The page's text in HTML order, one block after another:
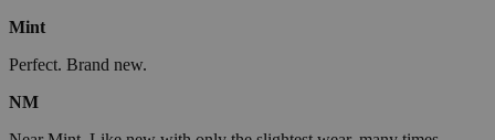
Mint
Perfect. Brand new.
NM